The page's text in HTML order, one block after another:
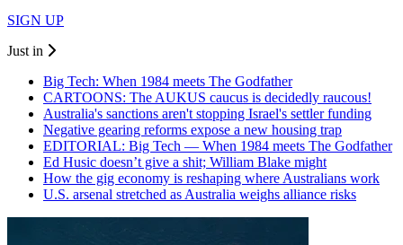
SIGN UP
Just in
Big Tech: When 1984 meets The Godfather
CARTOONS: The AUKUS caucus is decidedly raucous!
Australia's sanctions aren't stopping Israel's settler funding
Negative gearing reforms expose a new housing trap
EDITORIAL: Big Tech — When 1984 meets The Godfather
Ed Husic doesn’t give a shit; William Blake might
How the gig economy is reshaping where Australians work
U.S. arsenal stretched as Australia weighs alliance risks